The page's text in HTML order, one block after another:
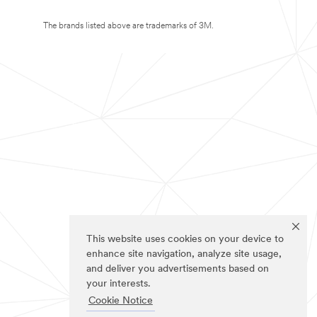
This website uses cookies on your device to
enhance site navigation, analyze site usage,
and deliver you advertisements based on
your interests.
Cookie Notice
The brands listed above are trademarks of 3M.